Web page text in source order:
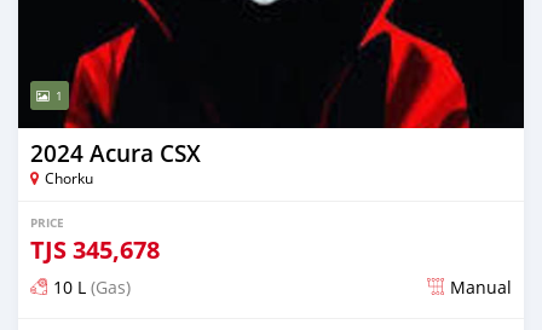
1
2024 Acura CSX
Chorku
PRICE
TJS345,678
10 L (Gas) Manual